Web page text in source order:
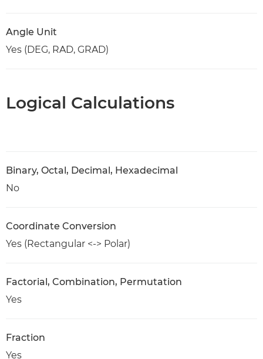
Angle Unit
Yes (DEG, RAD, GRAD)
Logical Calculations
Binary, Octal, Decimal, Hexadecimal
No
Coordinate Conversion
Yes (Rectangular <-> Polar)
Factorial, Combination, Permutation
Yes
Fraction
Yes